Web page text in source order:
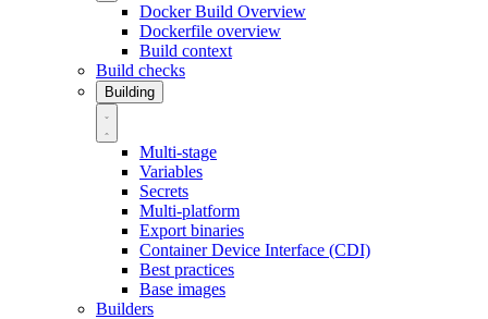
Docker Build Overview
Dockerfile overview
Build context
Build checks
Building
Multi-stage
Variables
Secrets
Multi-platform
Export binaries
Container Device Interface (CDI)
Best practices
Base images
Builders